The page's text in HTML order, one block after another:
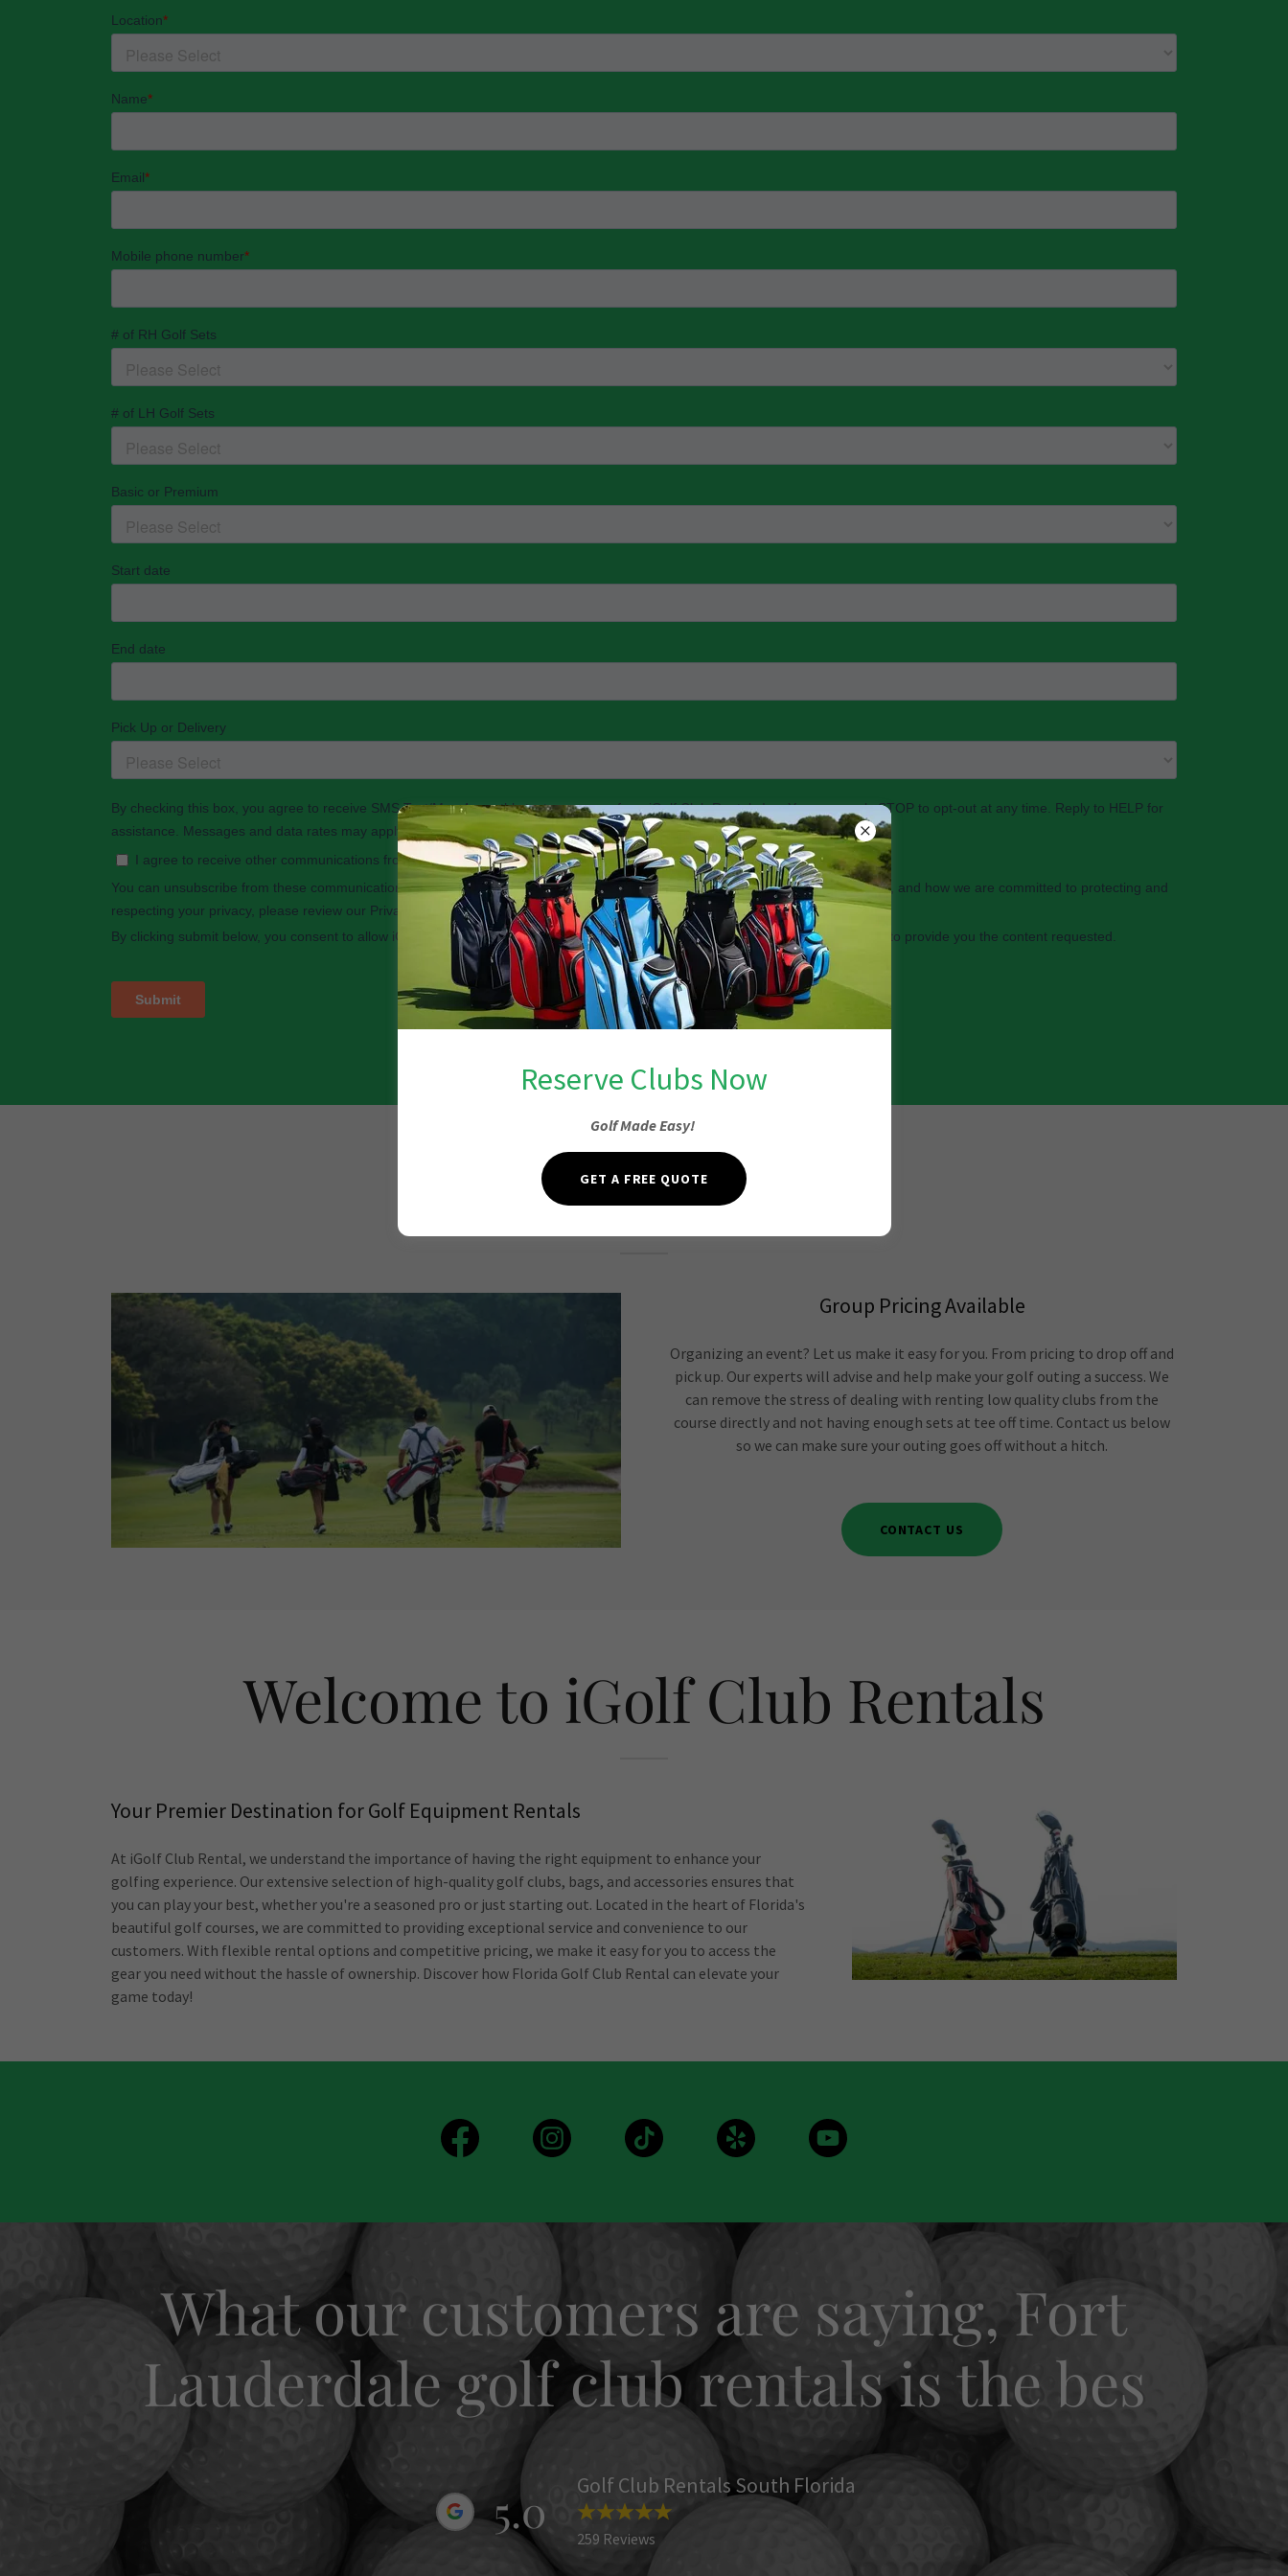
Fore or More
Group Pricing Available
Organizing an event? Let us make it easy for you. From pricing to drop off and
pick up. Our experts will advise and help make your golf outing a success. We
can remove the stress of dealing with renting low quality clubs from the
course directly and not having enough sets at tee off time. Contact us below
so we can make sure your outing goes off without a hitch.
CONTACT US
Welcome to iGolf Club Rentals
Your Premier Destination for Golf Equipment Rentals
At iGolf Club Rental, we understand the importance of having the right equipment to enhance your
golfing experience. Our extensive selection of high-quality golf clubs, bags, and accessories ensures that
you can play your best, whether you're a seasoned pro or just starting out. Located in the heart of Florida's
beautiful golf courses, we are committed to providing exceptional service and convenience to our
customers. With flexible rental options and competitive pricing, we make it easy for you to access the
gear you need without the hassle of ownership. Discover how Florida Golf Club Rental can elevate your
game today!
What our customers are saying, Fort
Lauderdale golf club rentals is the bes
5.0 Golf Club Rentals South Florida
259 Reviews
Reserve Clubs Now
Golf Made Easy!
GET A FREE QUOTE